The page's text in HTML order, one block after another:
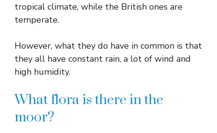
tropical climate, while the British ones are
temperate.
However, what they do have in common is that
they all have constant rain, a lot of wind and
high humidity.
What flora is there in the
moor?